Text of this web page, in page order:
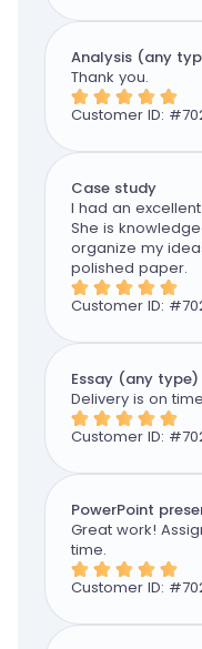
Analysis (any
Thank you.
Customer ID: #
Case study
I had an
She is
organize my
polished paper.
Customer ID: #
Essay (any type)
Delivery is on
Customer ID: #
PowerPoint
Great work!
time.
Customer ID: #